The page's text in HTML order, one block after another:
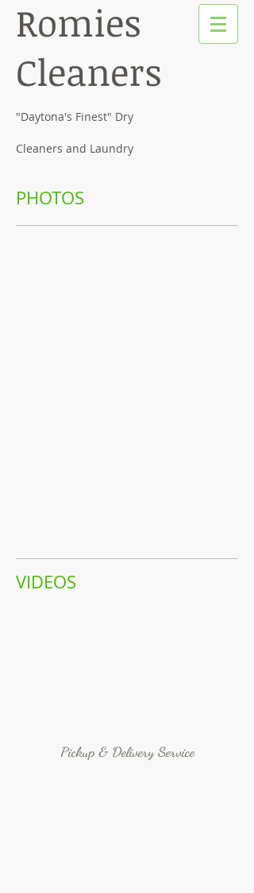
Romies
Cleaners
"Daytona's Finest" Dry
Cleaners and Laundry
PHOTOS
VIDEOS
Pickup & Delivery Service